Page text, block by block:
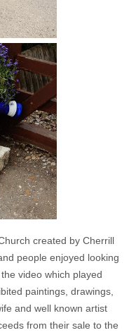
created by Cherrill
people enjoyed looking
video which played
paintings, drawings,
and well known artist
from their sale to the